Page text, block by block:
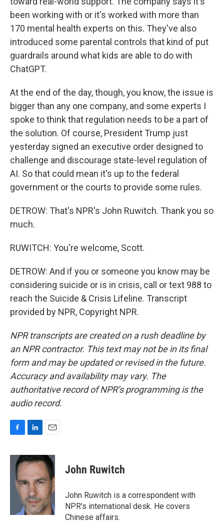
been working with or it's worked with more than
170 mental health experts on this. They've also
introduced some parental controls that kind of put
guardrails around what kids are able to do with
ChatGPT.
At the end of the day, though, you know, the issue is
bigger than any one company, and some experts I
spoke to think that regulation needs to be a part of
the solution. Of course, President Trump just
yesterday signed an executive order designed to
challenge and discourage state-level regulation of
AI. So that could mean it's up to the federal
government or the courts to provide some rules.
DETROW: That's NPR's John Ruwitch. Thank you so
much.
RUWITCH: You're welcome, Scott.
DETROW: And if you or someone you know may be
considering suicide or is in crisis, call or text 988 to
reach the Suicide & Crisis Lifeline. Transcript
provided by NPR, Copyright NPR.
NPR transcripts are created on a rush deadline by
an NPR contractor. This text may not be in its final
form and may be updated or revised in the future.
Accuracy and availability may vary. The
authoritative record of NPR’s programming is the
audio record.
c
n
k
d
I
n
a
i
John Ruwitch
John Ruwitch is a correspondent with
NPR's international desk. He covers
Chinese affairs.